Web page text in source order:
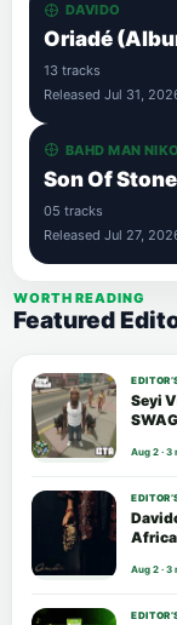
DAVIDO
Oriadé
13 tracks
Released Jul 31,
BAHD MAN NIKO
Son Of
05 tracks
Released Jul 27,
WORTH READING
Featured
Seyi
Aug 2 · 3
Aug 2 · 3